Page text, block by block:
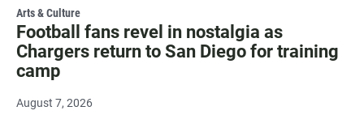
Arts & Culture
Football fans revel in nostalgia as
Chargers return to San Diego for training
camp
August 7, 2026